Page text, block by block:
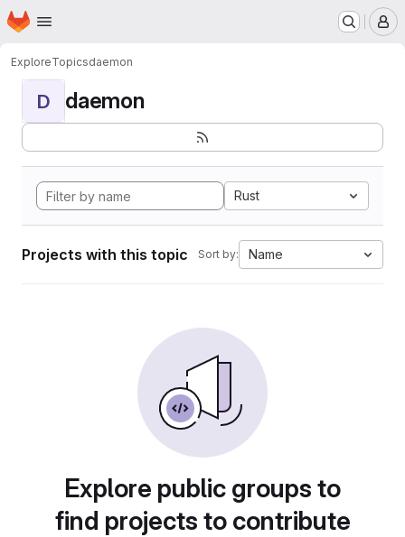
Skip to main content
Homepage
ExploreTopicsdaemon
D daemon
Rust
Projects with this topic Sort by: Name
Explore public groups to
find projects to contribute